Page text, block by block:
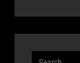
Search